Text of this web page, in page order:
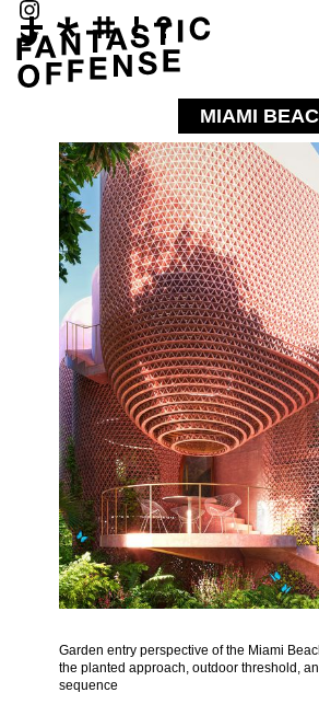
MIAMI
Garden entry perspective of the Miami
the planted approach, outdoor threshold,
sequence